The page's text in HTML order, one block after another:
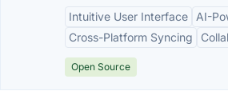
Intuitive User Interface
AI-
Cross-Platform Syncing
Open Source